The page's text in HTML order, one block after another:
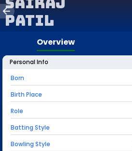
Patil
Overview
Personal Info
Born
Birth Place
Role
Batting Style
Bowling Style